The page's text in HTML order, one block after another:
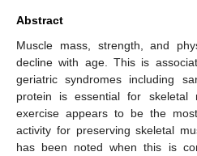
Abstract
Muscle mass, strength, and
decline with age. This is
geriatric syndromes including
protein is essential for skeletal
exercise appears to be the
activity for preserving skeletal
has been noted when this is